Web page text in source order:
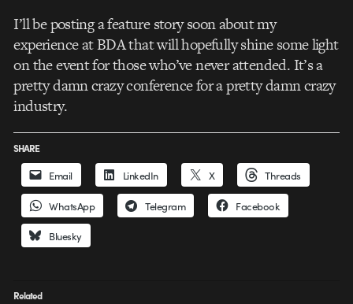
I’ll be posting a feature story soon about my
experience at BDA that will hopefully shine some light
on the event for those who’ve never attended. It’s a
pretty damn crazy conference for a pretty damn crazy
industry.
SHARE
Email LinkedIn X Threads
WhatsApp Telegram Facebook
Bluesky
Related